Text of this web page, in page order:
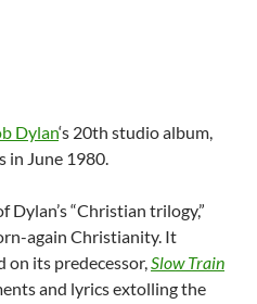
Dylan‘s 20th studio album,
in June 1980.
“Christian trilogy,”
again Christianity. It
on its predecessor,Slow Train
and lyrics extolling the